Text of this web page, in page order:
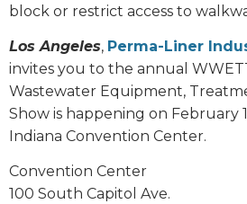
block or restrict access to
Los Angeles, Perma-Liner
invites you to the annual
Wastewater Equipment,
Show is happening on February
Indiana Convention Center.
Convention Center
100 South Capitol Ave.